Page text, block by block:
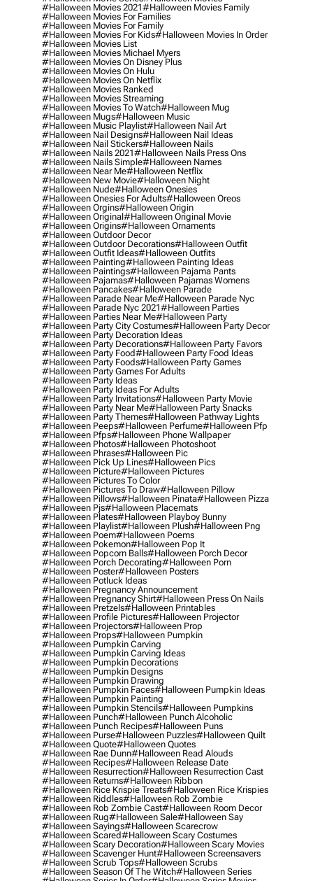
#halloween Movies 2021#halloween Movies Family
#halloween Movies For Families
#halloween Movies For Family
#halloween Movies For Kids#halloween Movies In Order
#halloween Movies List
#halloween Movies Michael Myers
#halloween Movies On Disney Plus
#halloween Movies On Hulu
#halloween Movies On Netflix
#halloween Movies Ranked
#halloween Movies Streaming
#halloween Movies To Watch#halloween Mug
#halloween Mugs#halloween Music
#halloween Music Playlist#halloween Nail Art
#halloween Nail Designs#halloween Nail Ideas
#halloween Nail Stickers#halloween Nails
#halloween Nails 2021#halloween Nails Press Ons
#halloween Nails Simple#halloween Names
#halloween Near Me#halloween Netflix
#halloween New Movie#halloween Night
#halloween Nude#halloween Onesies
#halloween Onesies For Adults#halloween Oreos
#halloween Orgins#halloween Origin
#halloween Original#halloween Original Movie
#halloween Origins#halloween Ornaments
#halloween Outdoor Decor
#halloween Outdoor Decorations#halloween Outfit
#halloween Outfit Ideas#halloween Outfits
#halloween Painting#halloween Painting Ideas
#halloween Paintings#halloween Pajama Pants
#halloween Pajamas#halloween Pajamas Womens
#halloween Pancakes#halloween Parade
#halloween Parade Near Me#halloween Parade Nyc
#halloween Parade Nyc 2021#halloween Parties
#halloween Parties Near Me#halloween Party
#halloween Party City Costumes#halloween Party Decor
#halloween Party Decoration Ideas
#halloween Party Decorations#halloween Party Favors
#halloween Party Food#halloween Party Food Ideas
#halloween Party Foods#halloween Party Games
#halloween Party Games For Adults
#halloween Party Ideas
#halloween Party Ideas For Adults
#halloween Party Invitations#halloween Party Movie
#halloween Party Near Me#halloween Party Snacks
#halloween Party Themes#halloween Pathway Lights
#halloween Peeps#halloween Perfume#halloween Pfp
#halloween Pfps#halloween Phone Wallpaper
#halloween Photos#halloween Photoshoot
#halloween Phrases#halloween Pic
#halloween Pick Up Lines#halloween Pics
#halloween Picture#halloween Pictures
#halloween Pictures To Color
#halloween Pictures To Draw#halloween Pillow
#halloween Pillows#halloween Pinata#halloween Pizza
#halloween Pjs#halloween Placemats
#halloween Plates#halloween Playboy Bunny
#halloween Playlist#halloween Plush#halloween Png
#halloween Poem#halloween Poems
#halloween Pokemon#halloween Pop It
#halloween Popcorn Balls#halloween Porch Decor
#halloween Porch Decorating#halloween Porn
#halloween Poster#halloween Posters
#halloween Potluck Ideas
#halloween Pregnancy Announcement
#halloween Pregnancy Shirt#halloween Press On Nails
#halloween Pretzels#halloween Printables
#halloween Profile Pictures#halloween Projector
#halloween Projectors#halloween Prop
#halloween Props#halloween Pumpkin
#halloween Pumpkin Carving
#halloween Pumpkin Carving Ideas
#halloween Pumpkin Decorations
#halloween Pumpkin Designs
#halloween Pumpkin Drawing
#halloween Pumpkin Faces#halloween Pumpkin Ideas
#halloween Pumpkin Painting
#halloween Pumpkin Stencils#halloween Pumpkins
#halloween Punch#halloween Punch Alcoholic
#halloween Punch Recipes#halloween Puns
#halloween Purse#halloween Puzzles#halloween Quilt
#halloween Quote#halloween Quotes
#halloween Rae Dunn#halloween Read Alouds
#halloween Recipes#halloween Release Date
#halloween Resurrection#halloween Resurrection Cast
#halloween Returns#halloween Ribbon
#halloween Rice Krispie Treats#halloween Rice Krispies
#halloween Riddles#halloween Rob Zombie
#halloween Rob Zombie Cast#halloween Room Decor
#halloween Rug#halloween Sale#halloween Say
#halloween Sayings#halloween Scarecrow
#halloween Scared#halloween Scary Costumes
#halloween Scary Decoration#halloween Scary Movies
#halloween Scavenger Hunt#halloween Screensavers
#halloween Scrub Tops#halloween Scrubs
#halloween Season Of The Witch#halloween Series